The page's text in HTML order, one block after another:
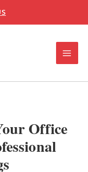
Office